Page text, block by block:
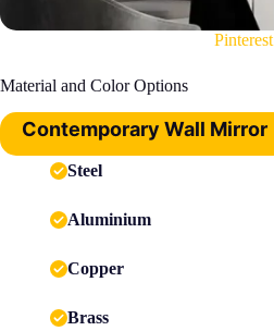
Pinterest
Material and Color Options
Contemporary Wall Mirror
Steel
Aluminium
Copper
Brass